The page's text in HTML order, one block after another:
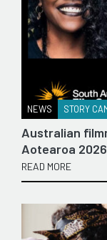
NEWS STORY
Australian
Aotearoa 2026
READ MORE